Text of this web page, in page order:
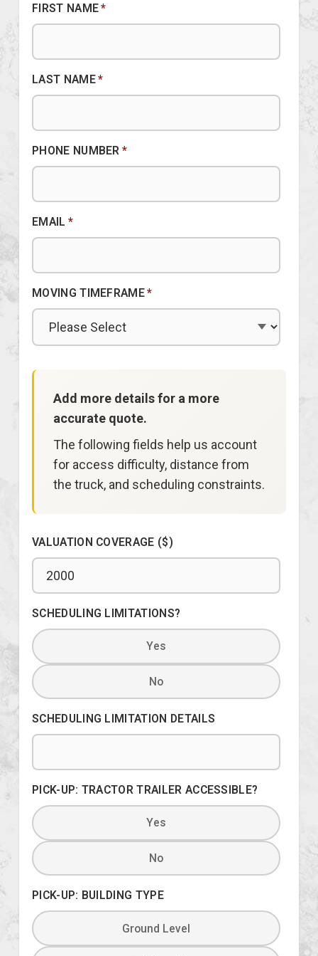
FIRST NAME*
LAST NAME*
PHONE NUMBER *
EMAIL *
MOVING TIMEFRAME*
Add more details for a more
accurate quote.
The following fields help us account
for access difficulty, distance from
the truck, and scheduling constraints.
VALUATION COVERAGE ($)
SCHEDULING LIMITATIONS?
Yes
No
SCHEDULING LIMITATION DETAILS
PICK-UP: TRACTOR TRAILER ACCESSIBLE?
Yes
No
PICK-UP: BUILDING TYPE
Ground Level